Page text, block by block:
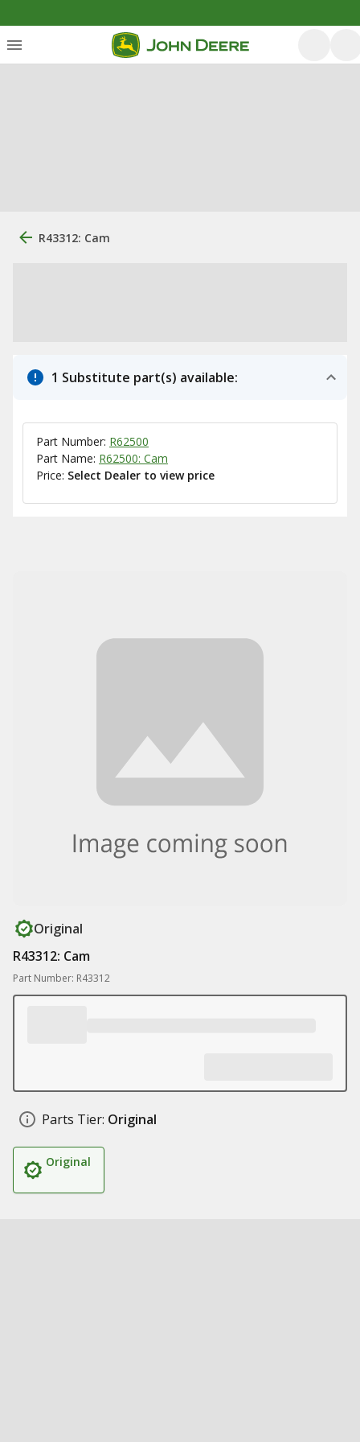
R43312: Cam
1 Substitute part(s) available:
Part Number: R62500
Part Name: R62500: Cam
Price: Select Dealer to view price
Original
R43312: Cam
Part Number: R43312
Parts Tier: Original
Original